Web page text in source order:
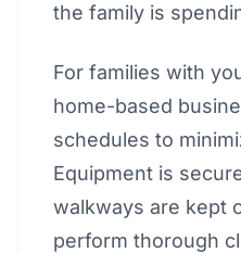
the family is
For families with
home-based
schedules to
Equipment is
walkways are kept
perform thorough